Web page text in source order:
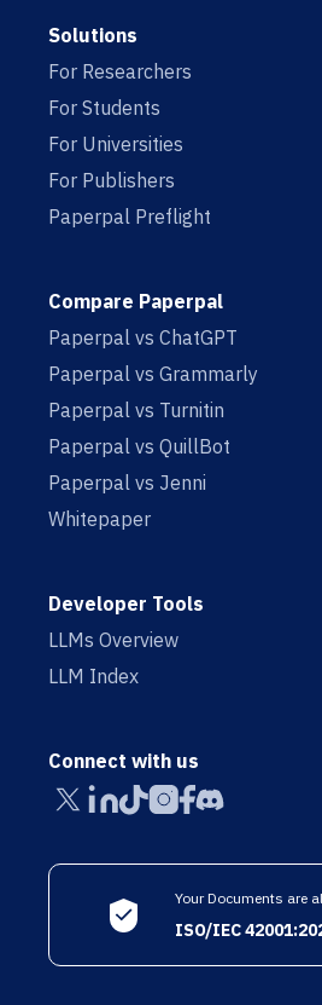
Solutions
For Researchers
For Students
For Universities
For Publishers
Paperpal Preflight
Compare Paperpal
Paperpal vs ChatGPT
Paperpal vs Grammarly
Paperpal vs Turnitin
Paperpal vs QuillBot
Paperpal vs Jenni
Whitepaper
Developer Tools
LLMs Overview
LLM Index
Connect with us
Your Documents are
ISO/IEC